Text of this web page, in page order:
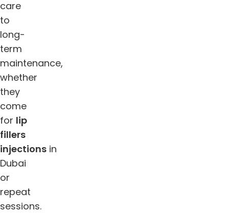
care
to
long-
term
maintenance,
whether
they
come
for lip
fillers
injections in
Dubai
or
repeat
sessions.